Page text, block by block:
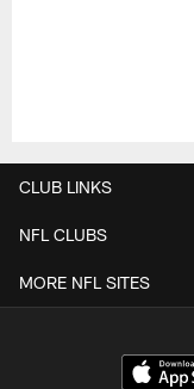
CLUB LINKS
NFL CLUBS
MORE NFL SITES